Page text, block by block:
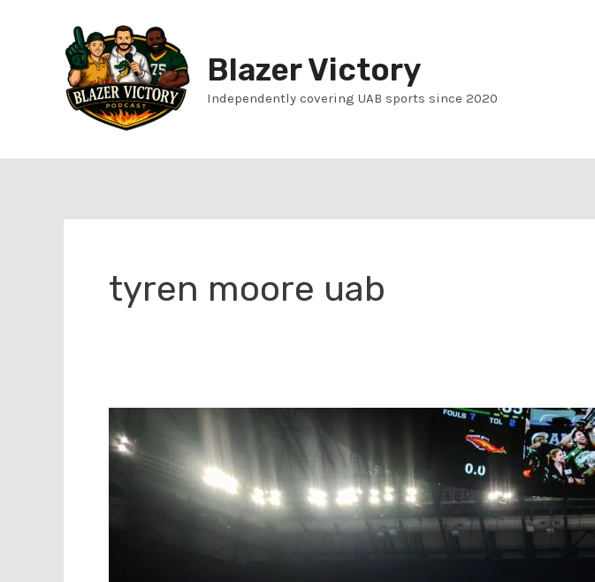
Blazer Victory
Independently covering UAB sports since 2020
tyren moore uab